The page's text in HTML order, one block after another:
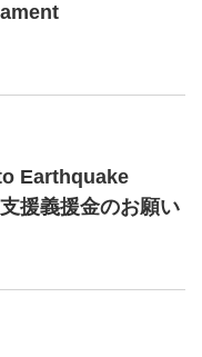
Earthquake
援義援金のお願い